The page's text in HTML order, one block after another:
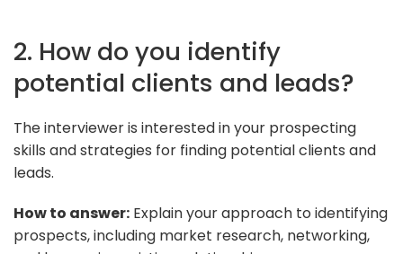
2. How do you identify
potential clients and leads?
The interviewer is interested in your prospecting
skills and strategies for finding potential clients and
leads.
How to answer: Explain your approach to identifying
prospects, including market research, networking,